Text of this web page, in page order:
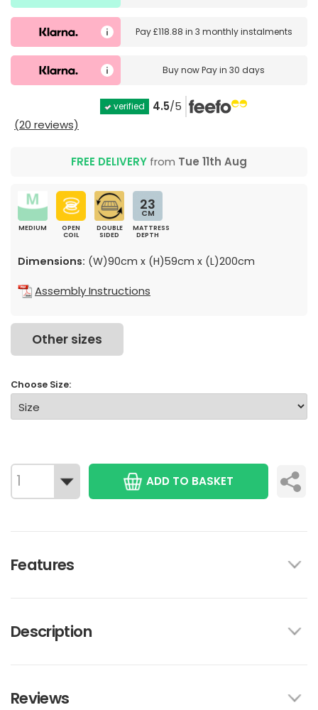
Pay£118.88 in 3 monthly instalments
Buy nowPay in 30 days
verified 4.5/5
(20 reviews)
FREE DELIVERY from Tue 11th Aug
MEDIUM
OPEN
COIL
DOUBLE
SIDED
23
CM
MATTRESS
DEPTH
Dimensions: (W)90cm x (H)59cm x (L)200cm
Assembly Instructions
Other sizes
Choose Size:
ADD TO BASKET
Features
Description
Reviews